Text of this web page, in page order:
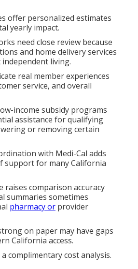
offer personalized estimates
yearly impact.
need close review because
and home delivery services
living.
real member experiences
service, and overall
income subsidy programs
assistance for qualifying
or removing certain
with Medi-Cal adds
support for many California
raises comparison accuracy
summaries sometimes
pharmacy or provider
on paper may have gaps
California access.
complimentary cost analysis.